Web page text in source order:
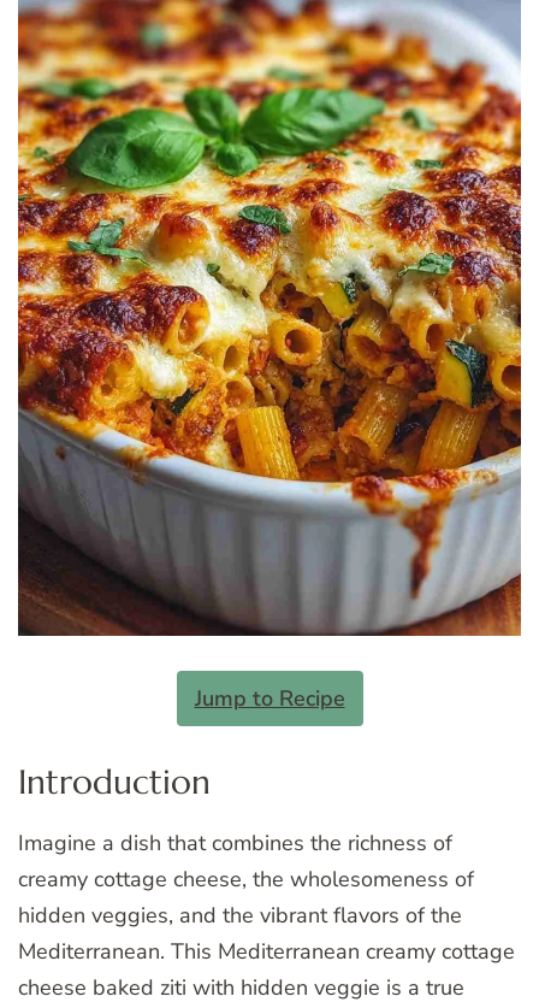
Jump to Recipe
Introduction
Imagine a dish that combines the richness of
creamy cottage cheese, the wholesomeness of
hidden veggies, and the vibrant flavors of the
Mediterranean. This Mediterranean creamy cottage
cheese baked ziti with hidden veggie is a true